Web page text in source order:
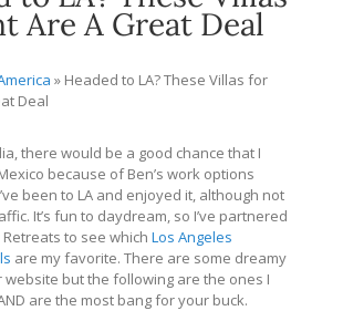
Are A Great Deal
» Headed to LA? These Villas for
Deal
there would be a good chance that I
because of Ben’s work options
been to LA and enjoyed it, although not
It’s fun to daydream, so I’ve partnered
to see which Los Angeles
are my favorite. There are some dreamy
website but the following are the ones I
are the most bang for your buck.